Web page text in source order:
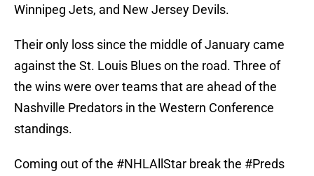
Winnipeg Jets, and New Jersey Devils.
Their only loss since the middle of January came
against the St. Louis Blues on the road. Three of
the wins were over teams that are ahead of the
Nashville Predators in the Western Conference
standings.
Coming out of the #NHLAllStar break the #Preds